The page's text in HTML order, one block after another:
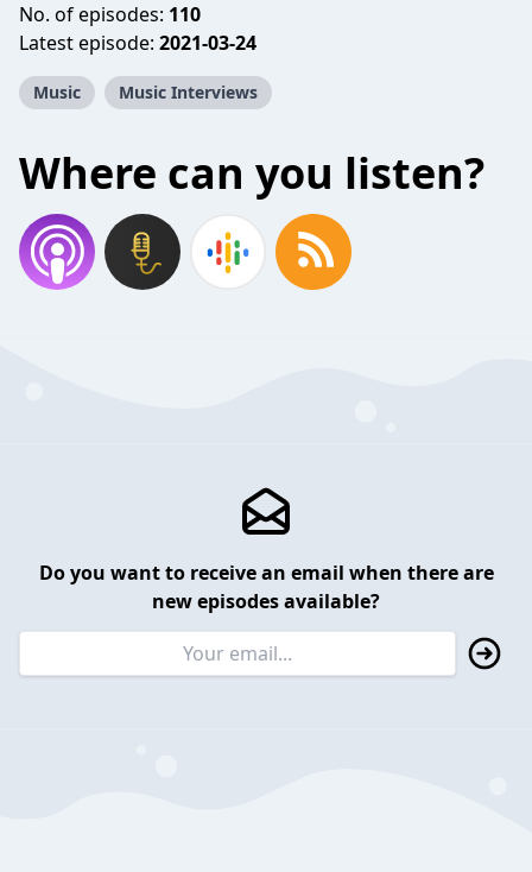
No. of episodes: 110
Latest episode: 2021-03-24
Music Music Interviews
Where can you listen?
Do you want to receive an email when there are
new episodes available?